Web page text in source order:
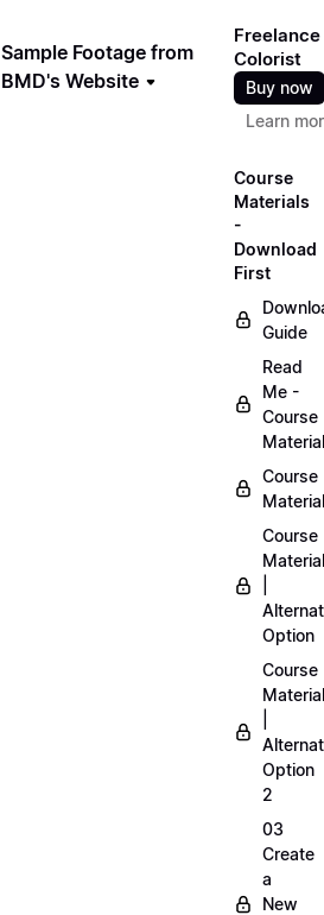
Sample Footage from
BMD's Website
Freelance
Colorist
Buy now
Learn
Course
Materials
-
Download
First
Guide
Read
Me -
Course
Course
Course
Option
Course
Option
2
03
Create
a
New